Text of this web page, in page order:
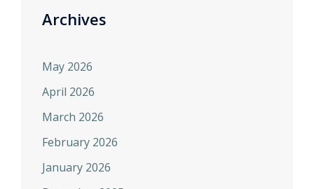
Archives
May 2026
April 2026
March 2026
February 2026
January 2026